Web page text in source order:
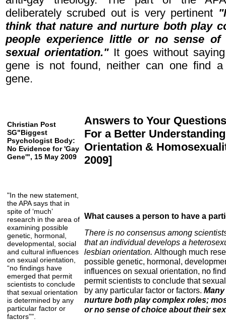
deliberately scrubed out is very pertinent
think that nature and nurture both play
people experience little or no sense of
sexual orientation." It goes without
gene is not found, neither can one find a
gene.
Christian Post
SG"Biggest
Psychologist Body:
No Evidence for 'Gay
Gene'", 15 May 2009
Answers to Your Questions
For a Better
Orientation &
2009]
"In the new statement,
the APA says that in
spite of ‘much’
research in the area of
examining possible
genetic, hormonal,
developmental, social
and cultural influences
on sexual orientation,
“no findings have
emerged that permit
scientists to conclude
that sexual orientation
is determined by any
particular factor or
factors”".
What causes a person to have a
There is no consensus among
that an individual develops a
lesbian orientation. Although much
possible genetic, hormonal,
influences on sexual orientation, no
permit scientists to conclude that
by any particular factor or factors.
nurture both play complex roles;
or no sense of choice about their